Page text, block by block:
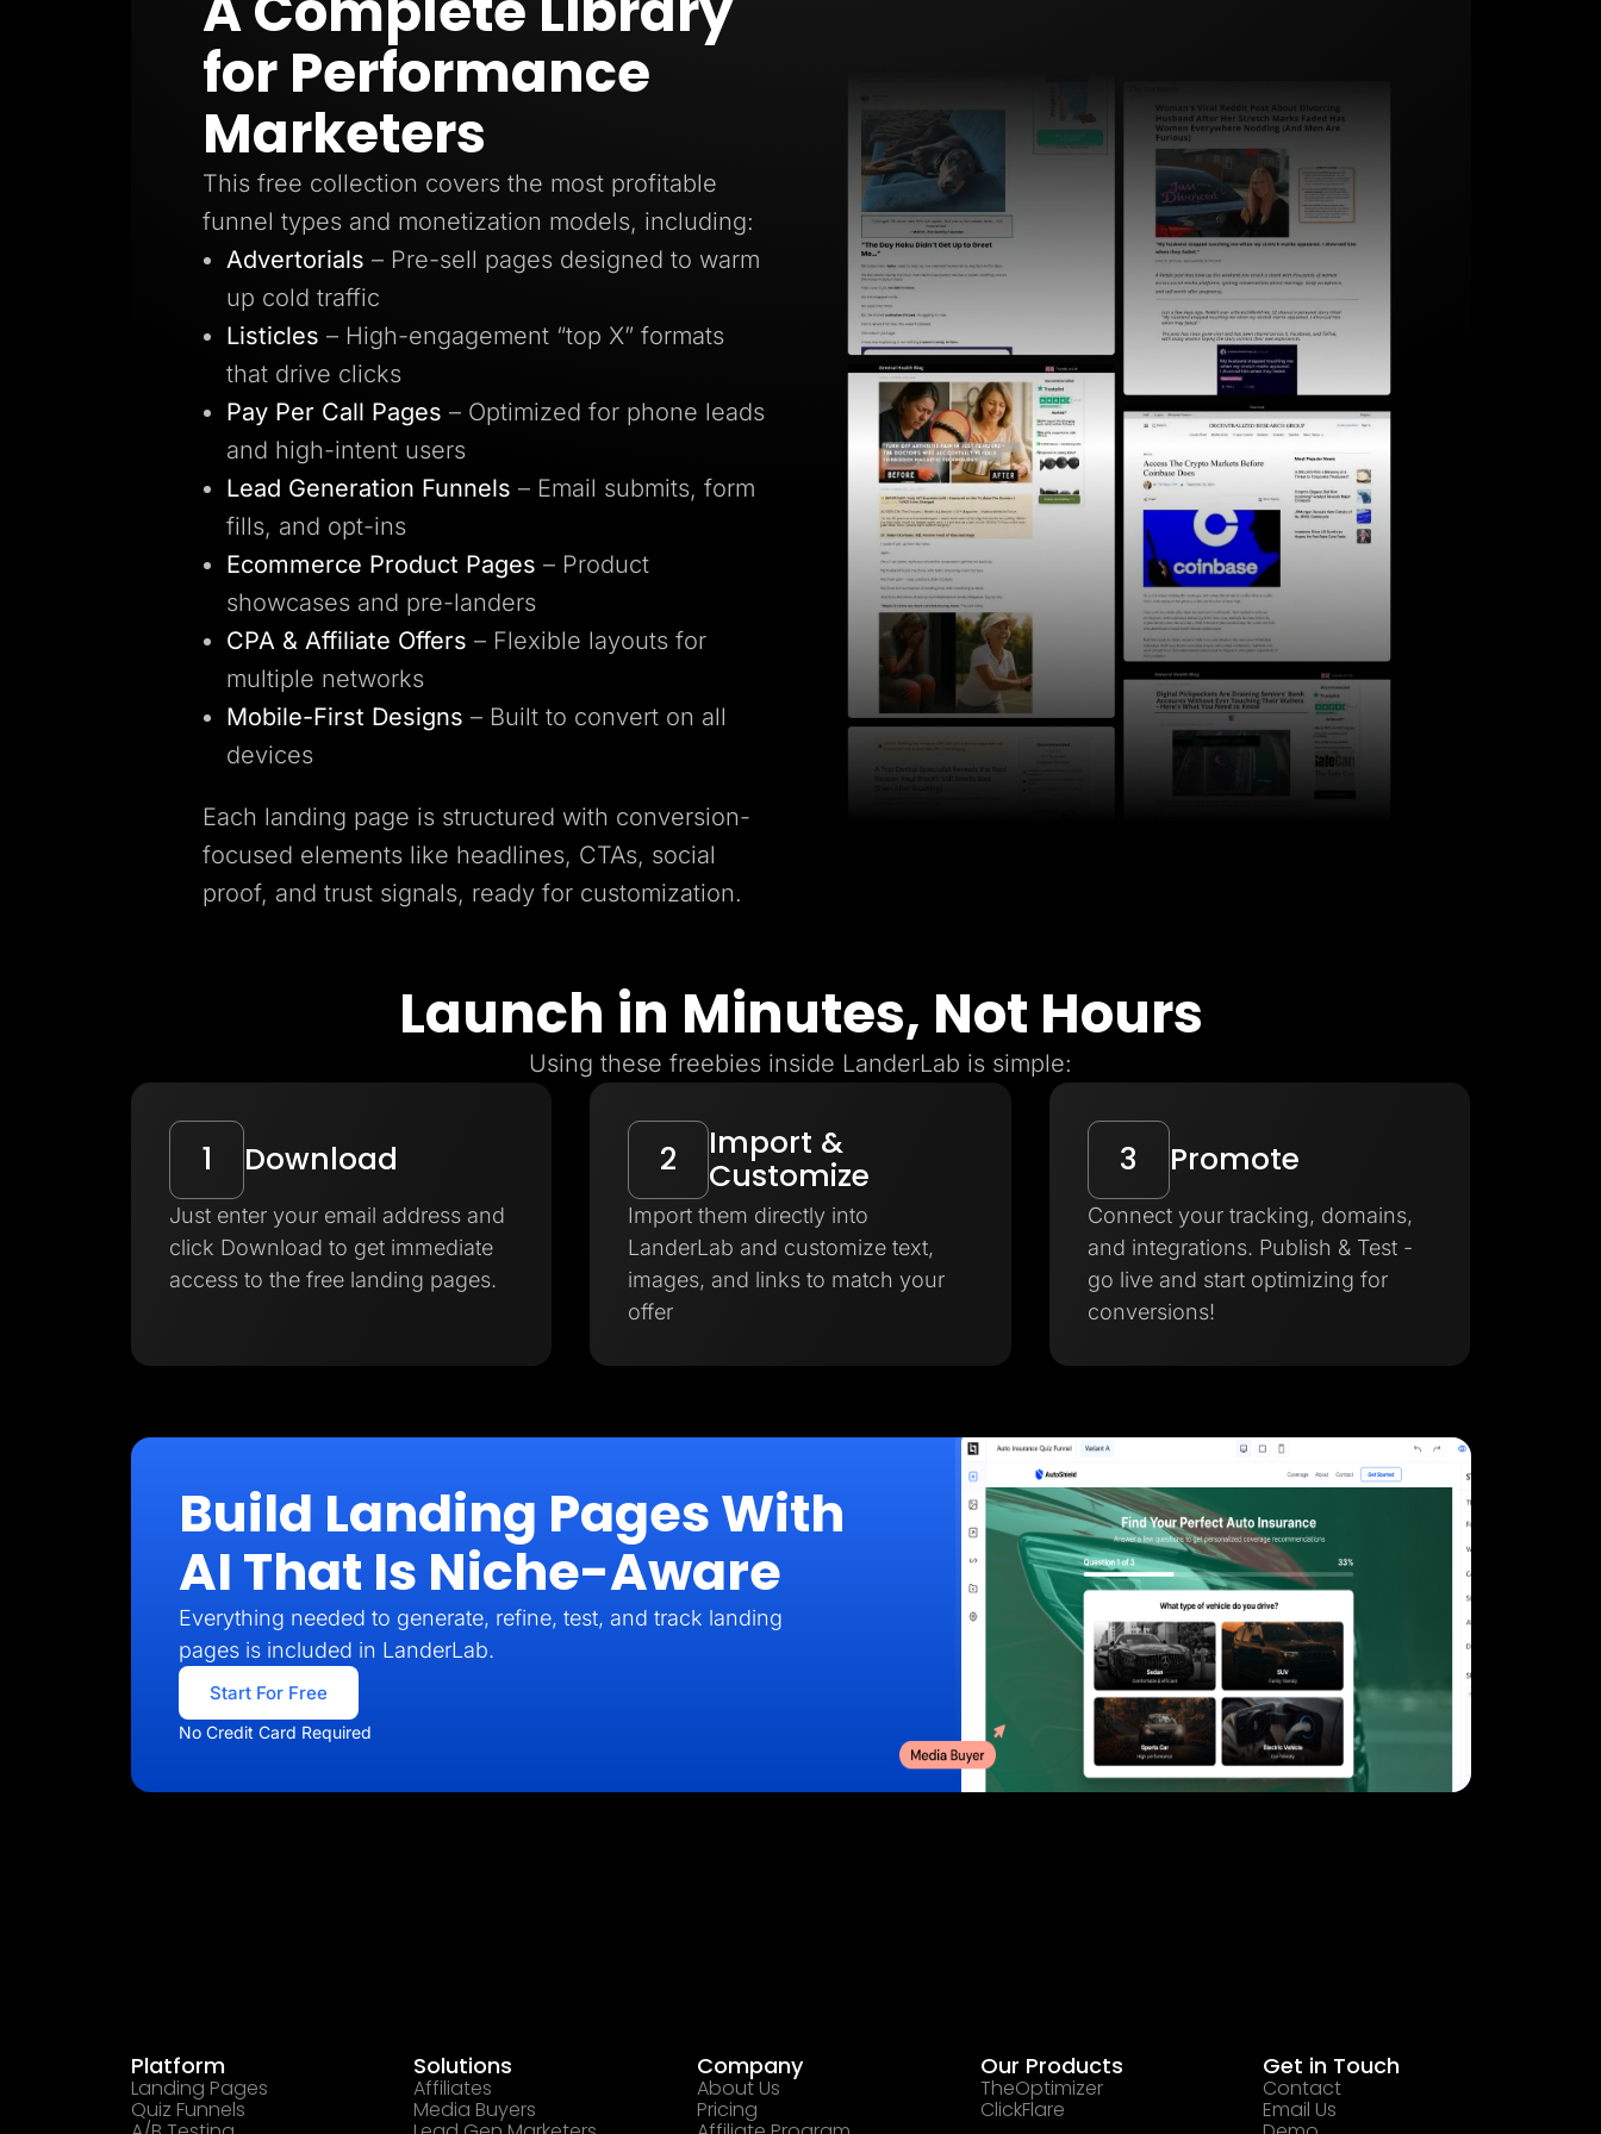
Lead Gen marketers
Agencies
Resources
Freebies
TheOptimizer
ClickFlare
Adplexity
Start for free
for Performance
Marketers
This free collection covers the most profitable
funnel types and monetization models, including:
Advertorials – Pre-sell pages designed to warm
up cold traffic
Listicles – High-engagement “top X” formats
that drive clicks
Pay Per Call Pages – Optimized for phone leads
and high-intent users
Lead Generation Funnels – Email submits, form
fills, and opt-ins
Ecommerce Product Pages – Product
showcases and pre-landers
CPA & Affiliate Offers – Flexible layouts for
multiple networks
Mobile-First Designs – Built to convert on all
devices
Each landing page is structured with conversion-
focused elements like headlines, CTAs, social
proof, and trust signals, ready for customization.
Launch in Minutes, Not Hours
Using these freebies inside LanderLab is simple:
1 Download
Just enter your email address and
click Download to get immediate
access to the free landing pages.
2
Import &
Customize
Import them directly into
LanderLab and customize text,
images, and links to match your
offer
3 Promote
Connect your tracking, domains,
and integrations. Publish & Test -
go live and start optimizing for
conversions!
Build Landing Pages With
AI That Is Niche-Aware
Everything needed to generate, refine, test, and track landing
pages is included in LanderLab.
Start For Free
No Credit Card Required
Platform
Landing Pages
Quiz Funnels
Solutions
Affiliates
Media Buyers
Company
About Us
Pricing
Our Products
TheOptimizer
ClickFlare
Get in Touch
Contact
Email Us